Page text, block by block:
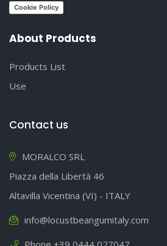
Cookie Policy
About Products
Products List
Use
Contact us
MORALCO SRL
Piazza della Libertà 46
Altavilla Vicentina (VI) - ITALY
info@locustbeangumitaly.com